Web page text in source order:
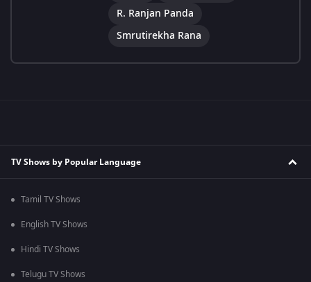
R. Ranjan Panda
Smrutirekha Rana
TV Shows by Popular Language
Tamil TV Shows
English TV Shows
Hindi TV Shows
Telugu TV Shows